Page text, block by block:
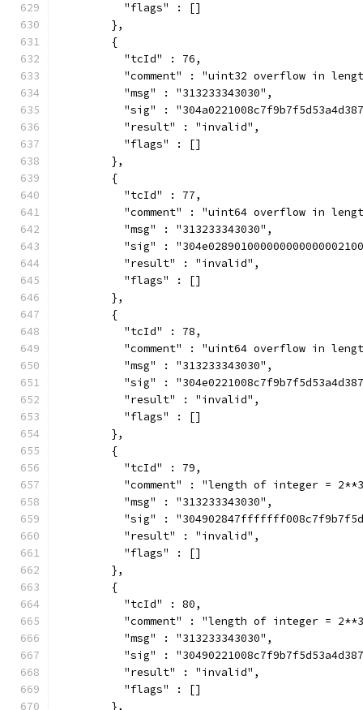
          "flags" : []
        },
        {
          "tcId" : 76,
"comment" : "uint32 overflow in
          "msg" : "313233343030",
"sig" :
          "result" : "invalid",
          "flags" : []
        },
        {
          "tcId" : 77,
"comment" : "uint64 overflow in
          "msg" : "313233343030",
"sig" :
          "result" : "invalid",
          "flags" : []
        },
        {
          "tcId" : 78,
"comment" : "uint64 overflow in
          "msg" : "313233343030",
"sig" :
          "result" : "invalid",
          "flags" : []
        },
        {
          "tcId" : 79,
"comment" : "length of integer =
          "msg" : "313233343030",
"sig" :
          "result" : "invalid",
          "flags" : []
        },
        {
          "tcId" : 80,
"comment" : "length of integer =
          "msg" : "313233343030",
"sig" :
          "result" : "invalid",
          "flags" : []
        },